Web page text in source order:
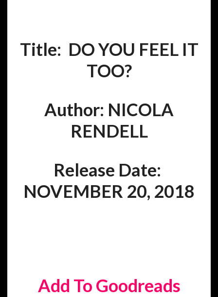
Title: DO YOU FEEL IT
TOO?
Author: NICOLA
RENDELL
Release Date:
NOVEMBER 20, 2018
Add To Goodreads